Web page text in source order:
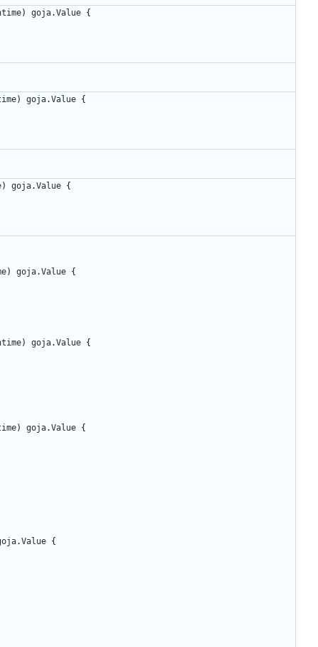
) goja.Value {
) goja.Value {
) goja.Value {
) goja.Value {
) goja.Value {
) goja.Value {
.Value {